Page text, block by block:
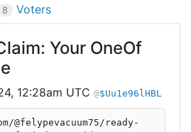
8 Voters
Your OneOf
12:28am UTC $Uu1e96lHBL
@felypevacuum75/ready-